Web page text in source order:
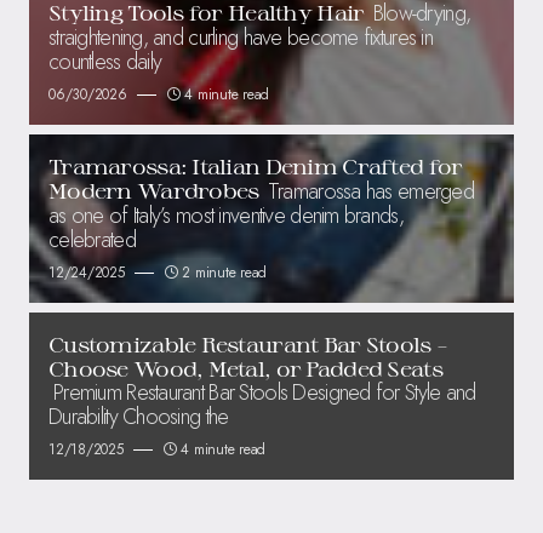
Styling Tools for Healthy Hair Blow-drying,
straightening, and curling have become fixtures in
countless daily
06/30/2026 4 minute read
Tramarossa: Italian Denim Crafted for
Modern Wardrobes Tramarossa has emerged
as one of Italy’s most inventive denim brands,
celebrated
12/24/2025 2 minute read
Customizable Restaurant Bar Stools –
Choose Wood, Metal, or Padded Seats
Premium Restaurant Bar Stools Designed for Style and
Durability Choosing the
12/18/2025 4 minute read